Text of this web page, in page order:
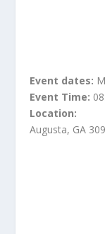
Event dates:
Event Time:
Location:
Augusta, GA